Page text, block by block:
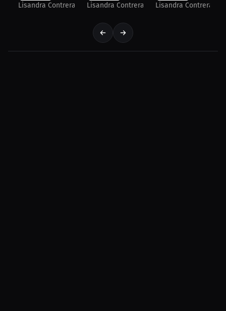
Lisandra Contreras Lisandra Contreras Lisandra Contreras